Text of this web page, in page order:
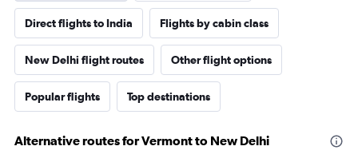
Direct flights to India Flights by cabin class
New Delhi flight routes Other flight options
Popular flights Top destinations
Alternative routes for Vermont to New Delhi